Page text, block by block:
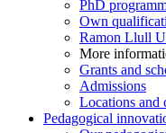
PhD
Own
Ramon Llull
More
Grants and
Admissions
Locations and
Pedagogical